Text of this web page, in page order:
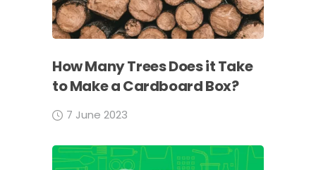
How Many Trees Does it Take
to Make a Cardboard Box?
7 June 2023